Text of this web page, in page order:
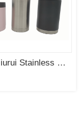
Wuyi Jiurui Stainless Steel Double Wall Vacuum Insulated 12oz Custom Can Cooler Wholesale